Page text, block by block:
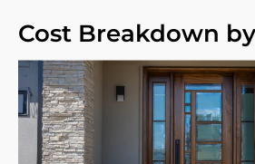
Cost Breakdown